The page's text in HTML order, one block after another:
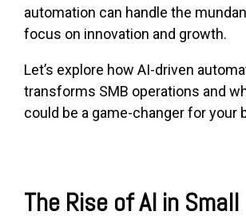
automation can handle the
focus on innovation and growth.
Let’s explore how AI-driven
transforms SMB operations and
could be a game-changer for your
The Rise of AI in Small